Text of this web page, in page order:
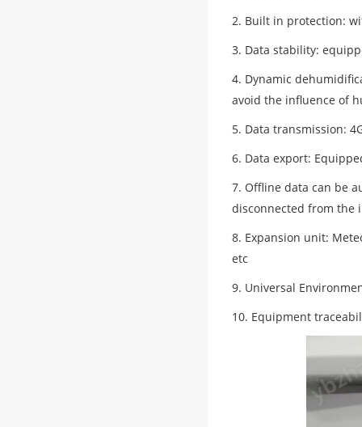
2. Built in protection:
3. Data stability:
4. Dynamic
avoid the influence of
5. Data transmission:
6. Data export:
7. Offline data can be
disconnected from the
8. Expansion unit:
etc
9. Universal
10. Equipment